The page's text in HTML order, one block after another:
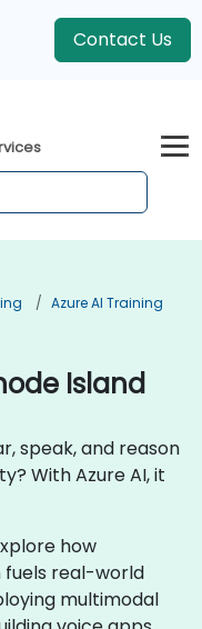
Contact Us
Azure AI Training
Island
speak, and reason
With Azure AI, it
how
fuels real-world
multimodal